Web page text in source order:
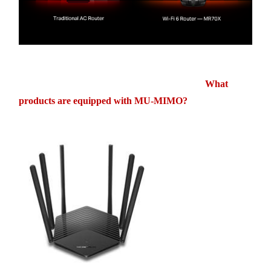
What
products are equipped with MU-MIMO?